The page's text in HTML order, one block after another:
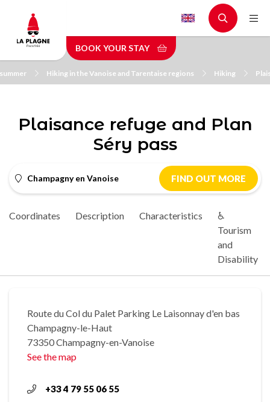
main
content
BOOK YOUR STAY
Hiking in the Vanoise and Tarentaise regions Hiking
Plaisance refuge and Plan
Séry pass
Champagny en Vanoise FIND OUT MORE
Coordinates Description Characteristics
♿
Tourism
and
Disability
Route du Col du Palet Parking Le Laisonnay d'en bas
Champagny-le-Haut
73350 Champagny-en-Vanoise
See the map
+33 4 79 55 06 55